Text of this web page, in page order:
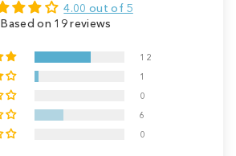
4.00 out of 5
Based on 19 reviews
12
1
0
6
0